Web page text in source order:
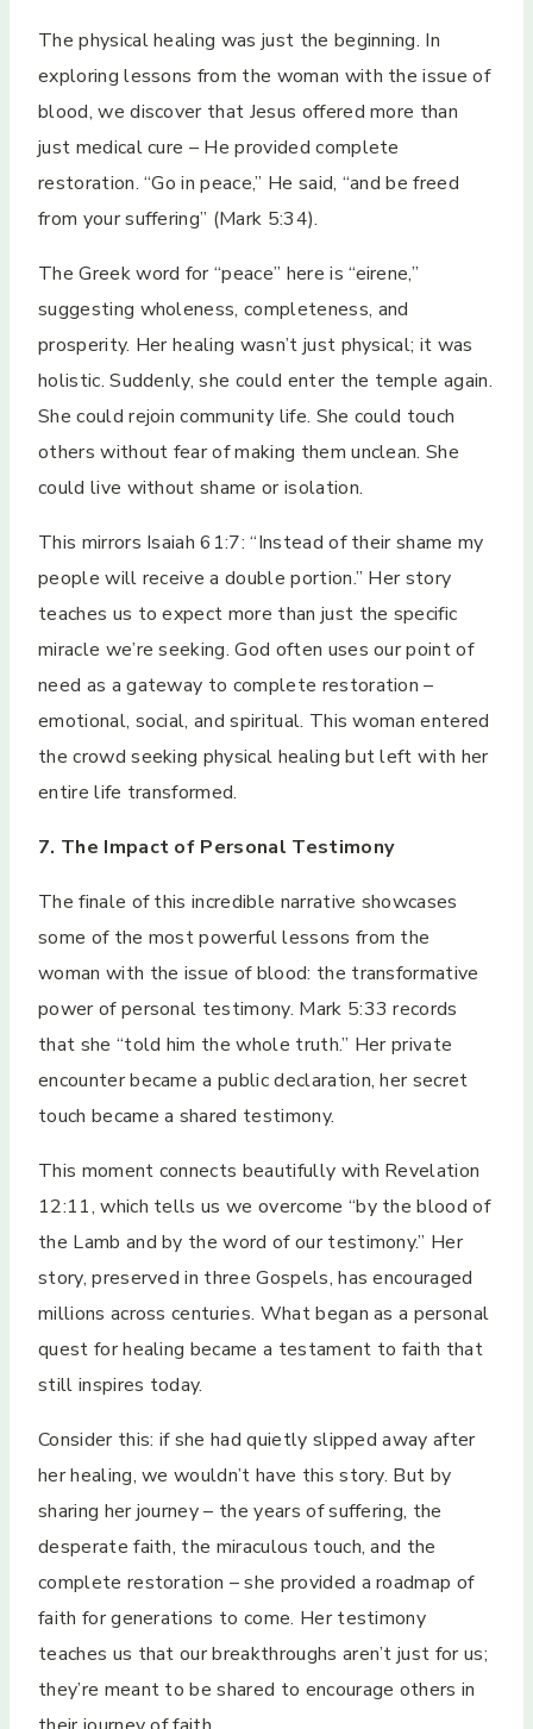
The physical healing was just the beginning. In
exploring lessons from the woman with the issue of
blood, we discover that Jesus offered more than
just medical cure – He provided complete
restoration. “Go in peace,” He said, “and be freed
from your suffering” (Mark 5:34).
The Greek word for “peace” here is “eirene,”
suggesting wholeness, completeness, and
prosperity. Her healing wasn’t just physical; it was
holistic. Suddenly, she could enter the temple again.
She could rejoin community life. She could touch
others without fear of making them unclean. She
could live without shame or isolation.
This mirrors Isaiah 61:7: “Instead of their shame my
people will receive a double portion.” Her story
teaches us to expect more than just the specific
miracle we’re seeking. God often uses our point of
need as a gateway to complete restoration –
emotional, social, and spiritual. This woman entered
the crowd seeking physical healing but left with her
entire life transformed.
7. The Impact of Personal Testimony
The finale of this incredible narrative showcases
some of the most powerful lessons from the
woman with the issue of blood: the transformative
power of personal testimony. Mark 5:33 records
that she “told him the whole truth.” Her private
encounter became a public declaration, her secret
touch became a shared testimony.
This moment connects beautifully with Revelation
12:11, which tells us we overcome “by the blood of
the Lamb and by the word of our testimony.” Her
story, preserved in three Gospels, has encouraged
millions across centuries. What began as a personal
quest for healing became a testament to faith that
still inspires today.
Consider this: if she had quietly slipped away after
her healing, we wouldn’t have this story. But by
sharing her journey – the years of suffering, the
desperate faith, the miraculous touch, and the
complete restoration – she provided a roadmap of
faith for generations to come. Her testimony
teaches us that our breakthroughs aren’t just for us;
they’re meant to be shared to encourage others in